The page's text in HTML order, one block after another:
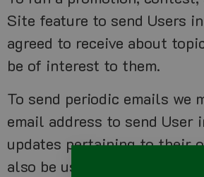
Site feature to send Users
agreed to receive about
be of interest to them.
To send periodic emails we
email address to send User
updates pertaining to their
also be used to respond to